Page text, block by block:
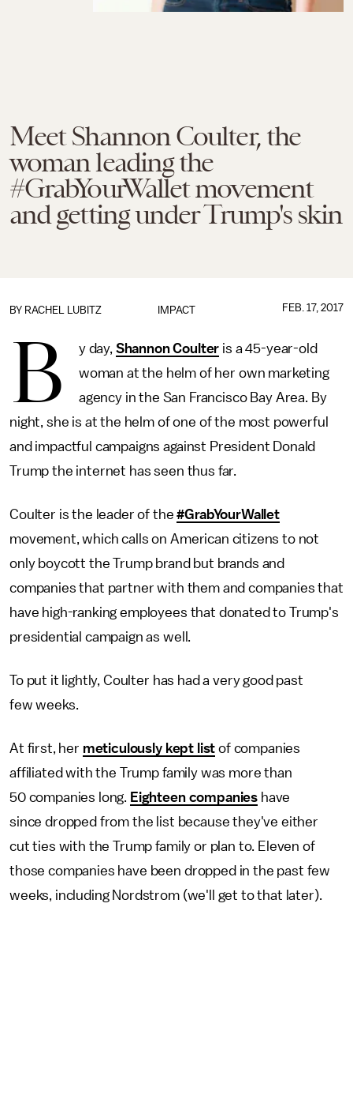
Meet Shannon Coulter, the
woman leading the
#GrabYourWallet movement
and getting under Trump's skin
IMPACT
BY RACHEL LUBITZ FEB. 17, 2017
B y day, Shannon Coulter is a 45-year-old
woman at the helm of her own marketing
agency in the San Francisco Bay Area. By
night, she is at the helm of one of the most powerful
and impactful campaigns against President Donald
Trump the internet has seen thus far.
Coulter is the leader of the#GrabYourWallet
movement, which calls on American citizens to not
only boycott the Trump brand but brands and
companies that partner with them and companies that
have high-ranking employees that donated to Trump's
presidential campaign as well.
To put it lightly, Coulter has had a very good past
few weeks.
At first, her meticulously kept list of companies
affiliated with the Trump family was more than
50 companies long. Eighteen companies have
since dropped from the list because they've either
cut ties with the Trump family or plan to. Eleven of
those companies have been dropped in the past few
weeks, including Nordstrom (we'll get to that later).